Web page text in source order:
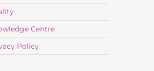
Centre
Policy